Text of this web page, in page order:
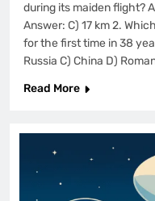
during its maiden flight?
Answer: C) 17 km 2.
for the first time in 38
Russia C) China D)
Read More